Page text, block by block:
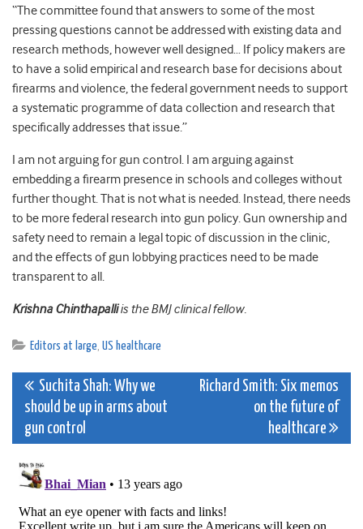
“The committee found that answers to some of the most
pressing questions cannot be addressed with existing data and
research methods, however well designed… If policy makers are
to have a solid empirical and research base for decisions about
firearms and violence, the federal government needs to support
a systematic programme of data collection and research that
specifically addresses that issue.”
I am not arguing for gun control. I am arguing against
embedding a firearm presence in schools and colleges without
further thought. That is not what is needed. Instead, there needs
to be more federal research into gun policy. Gun ownership and
safety need to remain a legal topic of discussion in the clinic,
and the effects of gun lobbying practices need to be made
transparent to all.
Krishna Chinthapalliis the BMJ clinical fellow.
Editors at large, US healthcare
Post
navigation
Suchita Shah: Why we
should be up in arms about
gun control
Richard Smith: Six memos
on the future of
healthcare